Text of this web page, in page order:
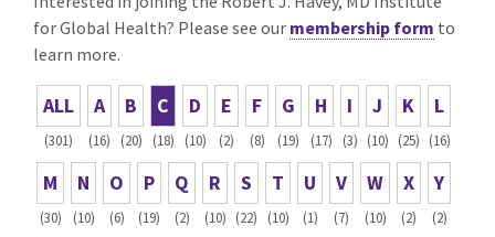
for Global Health? Please see our membership form to
learn more.
ALL
(301)
A
(16)
B
(20)
C
(18)
D
(10)
E
(2)
F
(8)
G
(19)
H
(17)
I
(3)
J
(10)
K
(25)
L
(16)
M
(30)
N
(10)
O
(6)
P
(19)
Q
(2)
R
(10)
S
(22)
T
(10)
U
(1)
V
(7)
W
(10)
X
(2)
Y
(2)